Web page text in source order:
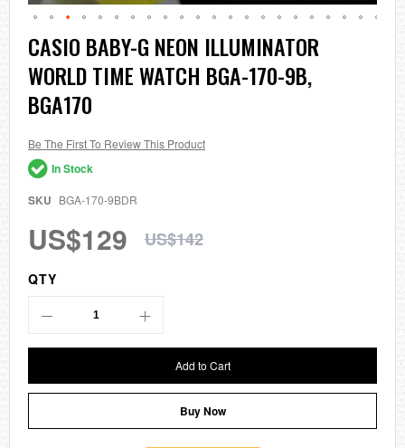
Skip
to
the
beginning
of
the
gallery
CASIO BABY-G NEON ILLUMINATOR
WORLD TIME WATCH BGA-170-9B,
BGA170
Be The First To Review This Product
In Stock
SKU BGA-170-9BDR
US$129 US$142
QTY
Add to Cart
Buy Now